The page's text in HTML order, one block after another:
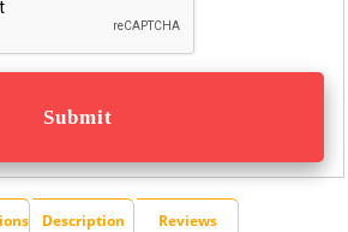
Description Reviews